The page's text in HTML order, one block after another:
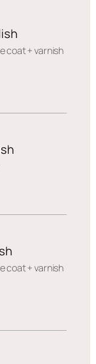
coat + varnish
coat + varnish